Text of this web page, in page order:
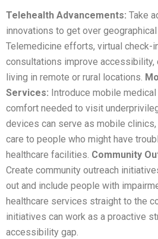
Telehealth Advancements: Take
innovations to get over
Telemedicine efforts, virtual check-
consultations improve
living in remote or rural locations.
Services: Introduce mobile
comfort needed to visit
devices can serve as mobile
care to people who might have
healthcare facilities. Community
Create community outreach
out and include people with
healthcare services straight to the
initiatives can work as a proactive
accessibility gap.